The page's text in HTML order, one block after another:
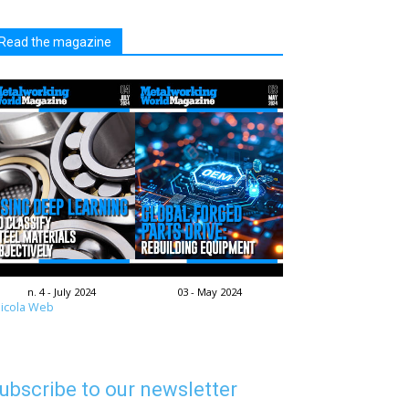
the magazine
n. 4 - July 2024 03 - May 2024
Web
to our newsletter